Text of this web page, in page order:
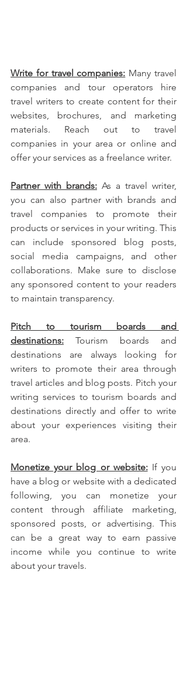
Write for travel companies: Many travel
companies and tour operators hire
travel writers to create content for their
websites, brochures, and marketing
materials. Reach out to travel
companies in your area or online and
offer your services as a freelance writer.
Partner with brands: As a travel writer,
you can also partner with brands and
travel companies to promote their
products or services in your writing. This
can include sponsored blog posts,
social media campaigns, and other
collaborations. Make sure to disclose
any sponsored content to your readers
to maintain transparency.
Pitch to tourism boards and
destinations: Tourism boards and
destinations are always looking for
writers to promote their area through
travel articles and blog posts. Pitch your
writing services to tourism boards and
destinations directly and offer to write
about your experiences visiting their
area.
Monetize your blog or website: If you
have a blog or website with a dedicated
following, you can monetize your
content through affiliate marketing,
sponsored posts, or advertising. This
can be a great way to earn passive
income while you continue to write
about your travels.